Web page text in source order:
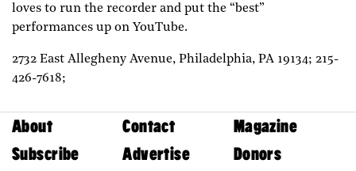
loves to run the recorder and put the “best”
performances up on YouTube.
2732 East Allegheny Avenue, Philadelphia, PA 19134; 215-
426-7618;
About Contact
Magazine
Subscribe
Advertise
Donors